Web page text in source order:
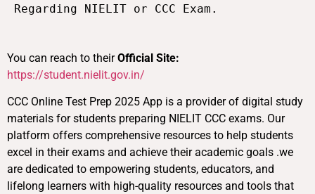
Regarding NIELIT or CCC Exam.
You can reach to theirOfficial Site:
https://student.nielit.gov.in/
CCC Online Test Prep 2025 App is a provider of digital study
materials for students preparing NIELIT CCC exams. Our
platform offers comprehensive resources to help students
excel in their exams and achieve their academic goals .we
are dedicated to empowering students, educators, and
lifelong learners with high-quality resources and tools that